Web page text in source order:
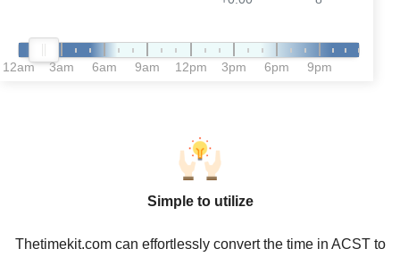
12am 3am 6am 9am 12pm 3pm 6pm 9pm
Simple to utilize
Thetimekit.com can effortlessly convert the time in ACST to